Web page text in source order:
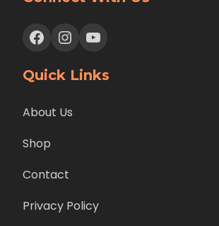
Facebook Instagram YouTube
Quick Links
About Us
Shop
Contact
Privacy Policy